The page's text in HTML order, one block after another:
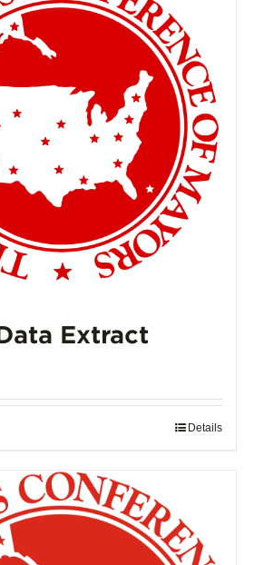
Extract
Details